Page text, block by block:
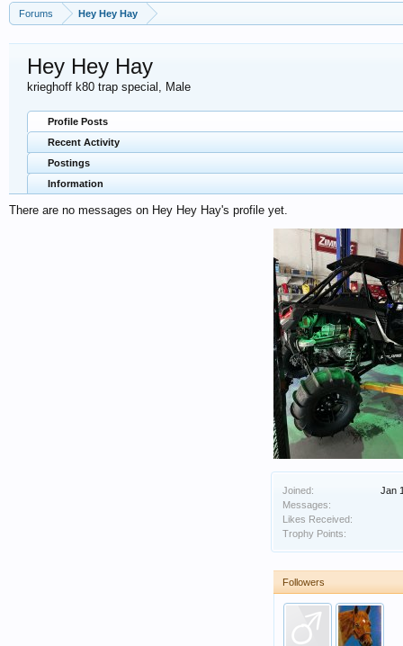
Forums Hey Hey Hay
Joined:
Jan
Messages:
Likes Received:
Trophy Points:
Followers
Hey Hey Hay
krieghoff k80 trap special , Male
Profile Posts
Recent Activity
Postings
Information
There are no messages on Hey Hey Hay's profile yet.